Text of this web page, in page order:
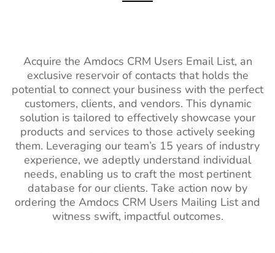
Acquire the Amdocs CRM Users Email List, an
exclusive reservoir of contacts that holds the
potential to connect your business with the perfect
customers, clients, and vendors. This dynamic
solution is tailored to effectively showcase your
products and services to those actively seeking
them. Leveraging our team’s 15 years of industry
experience, we adeptly understand individual
needs, enabling us to craft the most pertinent
database for our clients. Take action now by
ordering the Amdocs CRM Users Mailing List and
witness swift, impactful outcomes.